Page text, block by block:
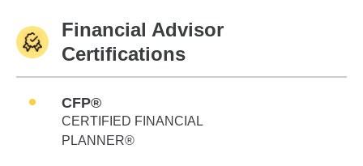
Financial Advisor
Certifications
CFP®
CERTIFIED FINANCIAL
PLANNER®